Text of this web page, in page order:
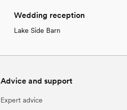
Wedding reception
Lake Side Barn
Advice and support
Expert advice